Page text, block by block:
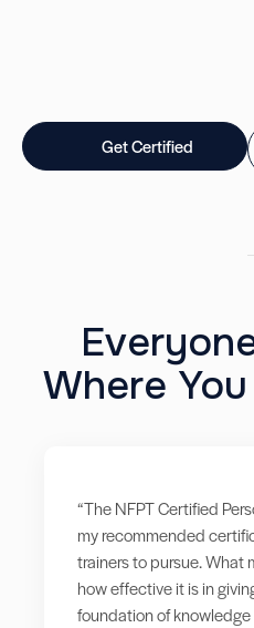
Get Certified
Where
“The NFPT Certified
my recommended
trainers to pursue. What
how effective it is in
foundation of knowledge